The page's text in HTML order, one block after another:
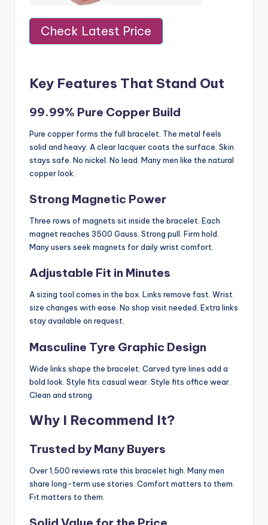
Check Latest Price
Key Features That Stand Out
99.99% Pure Copper Build
Pure copper forms the full bracelet. The metal feels
solid and heavy. A clear lacquer coats the surface. Skin
stays safe. No nickel. No lead. Many men like the natural
copper look.
Strong Magnetic Power
Three rows of magnets sit inside the bracelet. Each
magnet reaches 3500 Gauss. Strong pull. Firm hold.
Many users seek magnets for daily wrist comfort.
Adjustable Fit in Minutes
A sizing tool comes in the box. Links remove fast. Wrist
size changes with ease. No shop visit needed. Extra links
stay available on request.
Masculine Tyre Graphic Design
Wide links shape the bracelet. Carved tyre lines add a
bold look. Style fits casual wear. Style fits office wear.
Clean and strong.
Why I Recommend It?
Trusted by Many Buyers
Over 1,500 reviews rate this bracelet high. Many men
share long-term use stories. Comfort matters to them.
Fit matters to them.